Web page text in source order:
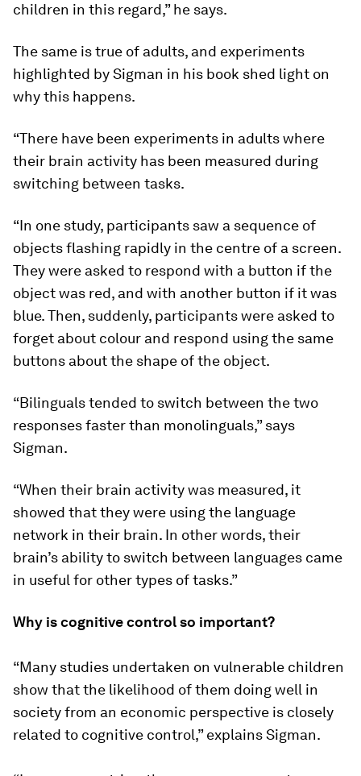
children in this regard,” he says.
The same is true of adults, and experiments
highlighted by Sigman in his book shed light on
why this happens.
“There have been experiments in adults where
their brain activity has been measured during
switching between tasks.
“In one study, participants saw a sequence of
objects flashing rapidly in the centre of a screen.
They were asked to respond with a button if the
object was red, and with another button if it was
blue. Then, suddenly, participants were asked to
forget about colour and respond using the same
buttons about the shape of the object.
“Bilinguals tended to switch between the two
responses faster than monolinguals,” says
Sigman.
“When their brain activity was measured, it
showed that they were using the language
network in their brain. In other words, their
brain’s ability to switch between languages came
in useful for other types of tasks.”
Why is cognitive control so important?
“Many studies undertaken on vulnerable children
show that the likelihood of them doing well in
society from an economic perspective is closely
related to cognitive control,” explains Sigman.